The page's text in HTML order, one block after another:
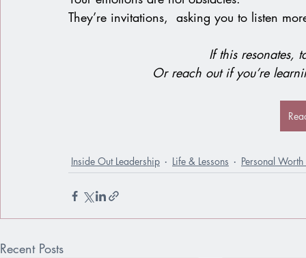
They’re invitations,  asking you to listen
If this resonates,
Or reach out if you’re
Inside Out Leadership Life & Lessons Personal
Recent Posts